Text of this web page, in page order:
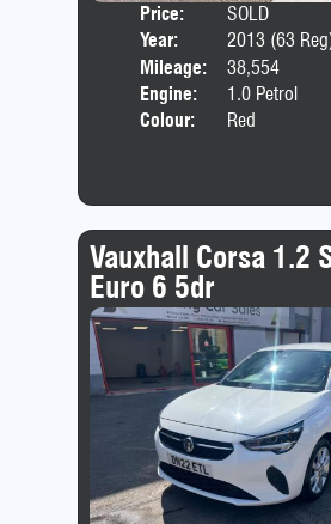
Price:
SOLD
Year:
2013 (63
Mileage:
38,554
Engine:
1.0 Petrol
Colour:
Red
Vauxhall Corsa 1.2
Euro 6 5dr